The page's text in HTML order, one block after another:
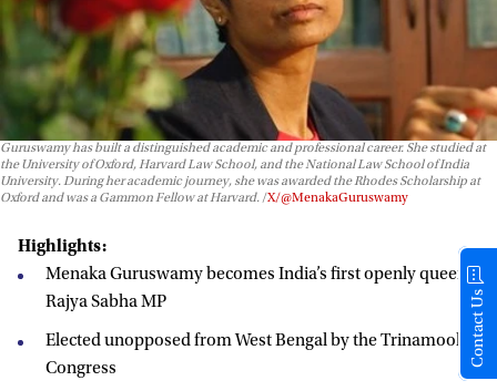
Guruswamy has built a distinguished academic and professional career. She studied at
the University of Oxford, Harvard Law School, and the National Law School of India
University. During her academic journey, she was awarded the Rhodes Scholarship at
Oxford and was a Gammon Fellow at Harvard. X/@MenakaGuruswamy
Highlights:
Menaka Guruswamy becomes India’s first openly queer
Rajya Sabha MP
Elected unopposed from West Bengal by the Trinamool
Congress
Contact Us